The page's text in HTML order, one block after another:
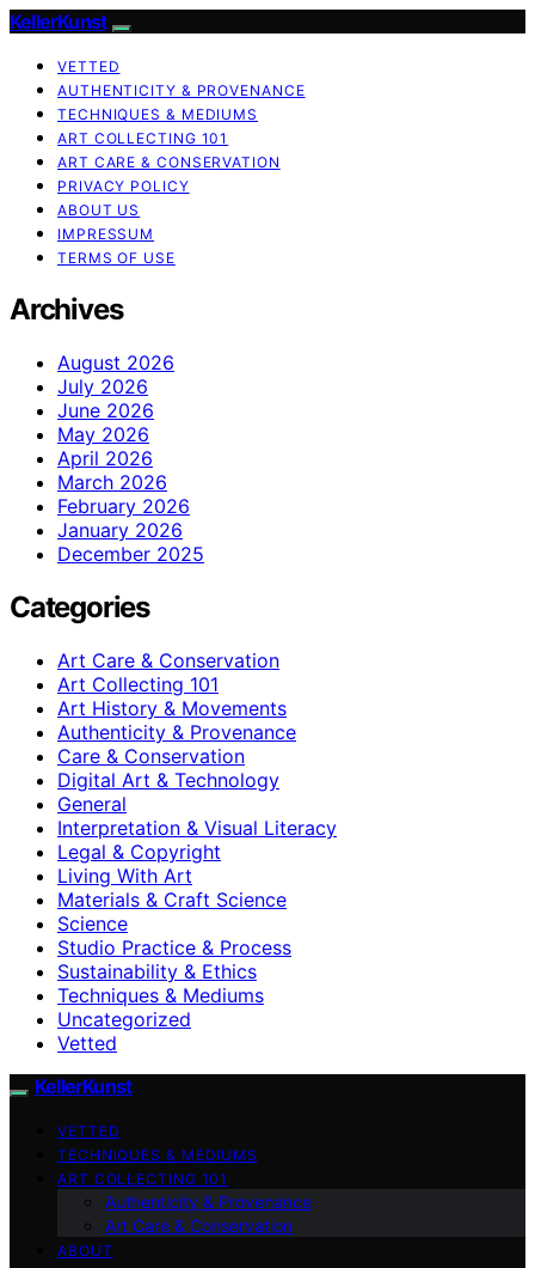
KellerKunst
VETTED
AUTHENTICITY & PROVENANCE
TECHNIQUES & MEDIUMS
ART COLLECTING 101
ART CARE & CONSERVATION
PRIVACY POLICY
ABOUT US
IMPRESSUM
TERMS OF USE
Archives
August 2026
July 2026
June 2026
May 2026
April 2026
March 2026
February 2026
January 2026
December 2025
Categories
Art Care & Conservation
Art Collecting 101
Art History & Movements
Authenticity & Provenance
Care & Conservation
Digital Art & Technology
General
Interpretation & Visual Literacy
Legal & Copyright
Living With Art
Materials & Craft Science
Science
Studio Practice & Process
Sustainability & Ethics
Techniques & Mediums
Uncategorized
Vetted
KellerKunst
VETTED
TECHNIQUES & MEDIUMS
ART COLLECTING 101
Authenticity & Provenance
Art Care & Conservation
ABOUT